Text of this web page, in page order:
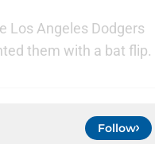
Los Angeles Dodgers
them with a bat flip.
Follow